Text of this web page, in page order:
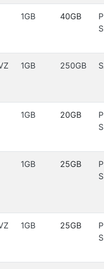
1GB 40GB
1GB 250GB
1GB 20GB
1GB 25GB
1GB 25GB